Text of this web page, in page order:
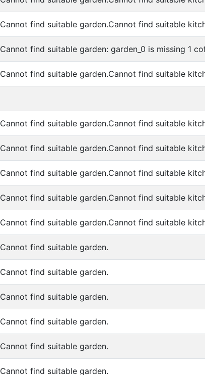
Cannot find suitable garden.Cannot find suitable
Cannot find suitable garden: garden_0 is missing 1
Cannot find suitable garden.Cannot find suitable
Cannot find suitable garden.Cannot find suitable
Cannot find suitable garden.Cannot find suitable
Cannot find suitable garden.Cannot find suitable
Cannot find suitable garden.Cannot find suitable
Cannot find suitable garden.Cannot find suitable
Cannot find suitable garden.
Cannot find suitable garden.
Cannot find suitable garden.
Cannot find suitable garden.
Cannot find suitable garden.
Cannot find suitable garden.